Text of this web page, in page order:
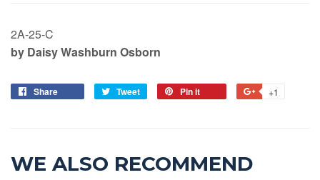
2A-25-C
by Daisy Washburn Osborn
Share Tweet Pin it +1
WE ALSO RECOMMEND